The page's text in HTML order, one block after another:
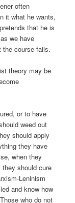
often
it what he wants,
that he is
we have
the course fails.
theory may be
or to have
weed out
should apply
they have
when they
should cure
Leninism
and know how
who do not